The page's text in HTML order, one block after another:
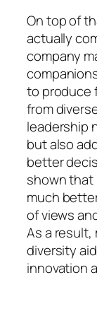
On top of
actually
company
to produce
from
leadership
but also
better
shown that
much
of views
As a result,
diversity
innovation